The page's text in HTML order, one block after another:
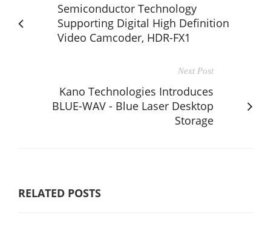
Semiconductor Technology
Supporting Digital High Definition
Video Camcoder, HDR-FX1
Next Post
Kano Technologies Introduces
BLUE-WAV - Blue Laser Desktop
Storage
RELATED POSTS